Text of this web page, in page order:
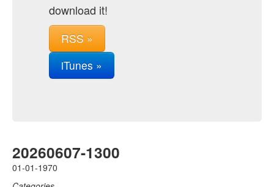
download it!
RSS »
iTunes »
20260607-1300
01-01-1970